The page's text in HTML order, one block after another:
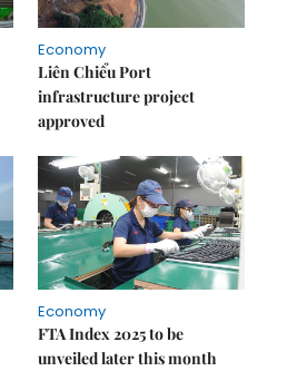
Economy
Liên Chiểu Port
infrastructure project
approved
Economy
FTA Index 2025 to be
unveiled later this month